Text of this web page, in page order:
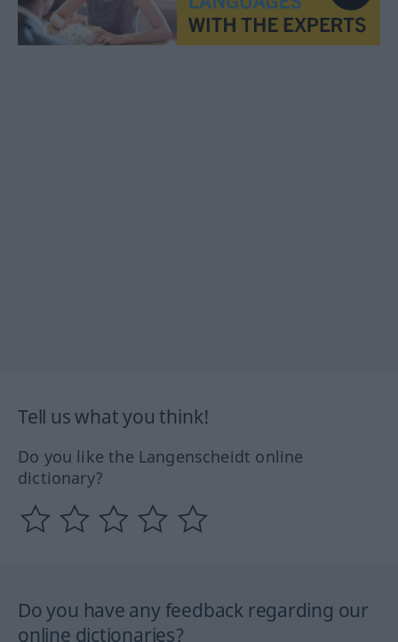
Tell us what you think!
Do you like the Langenscheidt online
dictionary?
Do you have any feedback regarding our
online dictionaries?